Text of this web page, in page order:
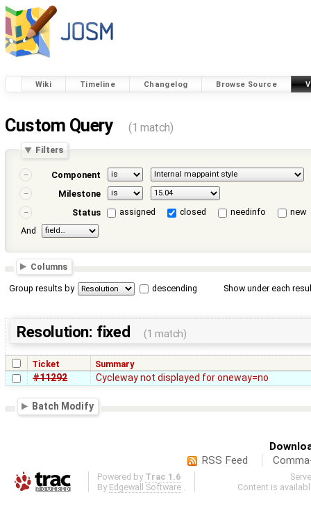
Wiki Timeline Changelog Browse Source
Custom Query (1 match)
Filters
Component
Milestone
Status
assigned closed needinfo
new
And
Columns
Group results by descending Show under each
Resolution: fixed (1 match)
Ticket Summary
#11292 Cycleway not displayed for oneway=no
Batch Modify
RSS Feed
Powered by Trac 1.6
By Edgewall Software
Content is